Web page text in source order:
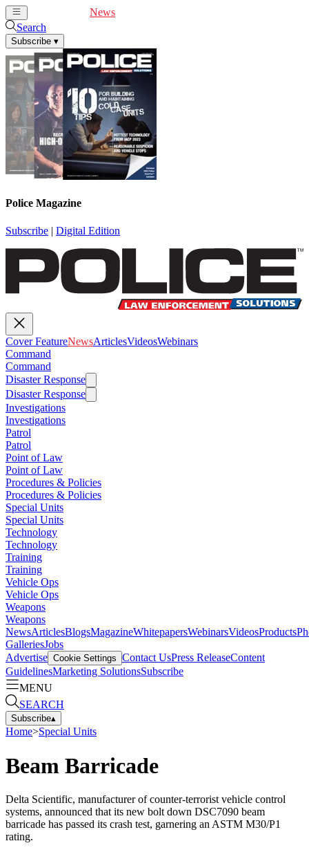
News
Search
Subscribe ▾
Police Magazine
Subscribe | Digital Edition
Cover FeatureNewsArticlesVideosWebinars
Command
Command
Disaster Response
Disaster Response
Investigations
Investigations
Patrol
Patrol
Point of Law
Point of Law
Procedures & Policies
Procedures & Policies
Special Units
Special Units
Technology
Technology
Training
Training
Vehicle Ops
Vehicle Ops
Weapons
Weapons
NewsArticlesBlogsMagazineWhitepapersWebinarsVideosProducts
GalleriesJobs
Advertise Cookie Settings Contact UsPress ReleaseContent
GuidelinesMarketing SolutionsSubscribe
MENU
SEARCH
Subscribe▴
Home>Special Units
Beam Barricade
Delta Scientific, manufacturer of counter-terrorist vehicle control
systems, announced that its new bolt down DSC7090 beam
barricade has passed its crash test, garnering an ASTM M30/P1
rating.